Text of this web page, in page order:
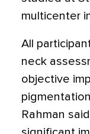
multicenter
All
neck
objective
Rahman